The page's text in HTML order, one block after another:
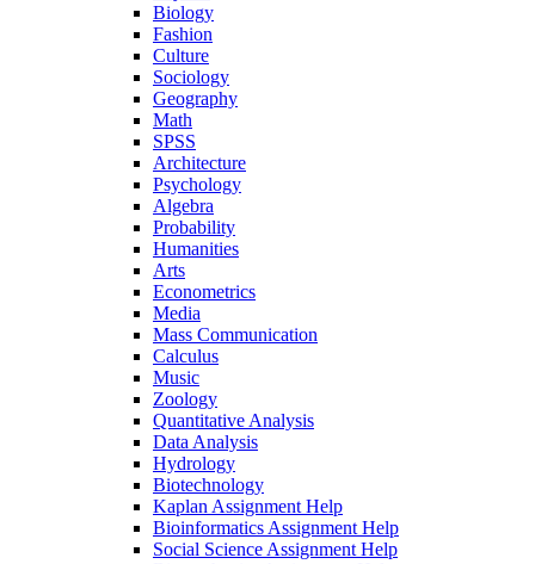
Biology
Fashion
Culture
Sociology
Geography
Math
SPSS
Architecture
Psychology
Algebra
Probability
Humanities
Arts
Econometrics
Media
Mass Communication
Calculus
Music
Zoology
Quantitative Analysis
Data Analysis
Hydrology
Biotechnology
Kaplan Assignment Help
Bioinformatics Assignment Help
Social Science Assignment Help